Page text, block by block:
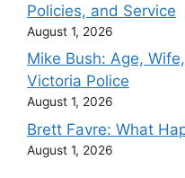
Policies, and Service
August 1, 2026
Mike Bush: Age,
Victoria Police
August 1, 2026
Brett Favre: What
August 1, 2026